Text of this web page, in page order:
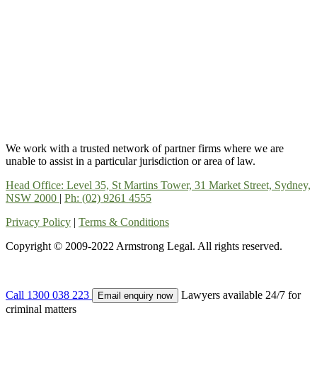
We work with a trusted network of partner firms where we are
unable to assist in a particular jurisdiction or area of law.
Head Office: Level 35, St Martins Tower, 31 Market Street, Sydney,
NSW 2000 | Ph: (02) 9261 4555
Privacy Policy | Terms & Conditions
Copyright © 2009-2022 Armstrong Legal. All rights reserved.
Call 1300 038 223 Email enquiry now
Lawyers available 24/7 for
criminal matters